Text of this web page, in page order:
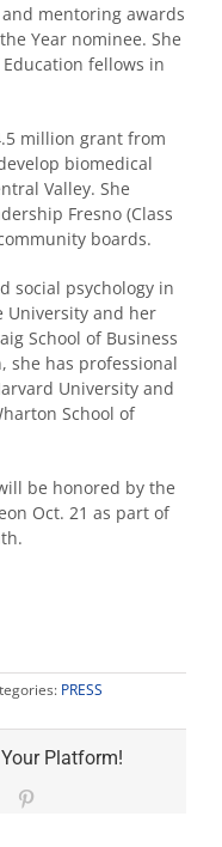
mentoring awards
Year nominee. She
fellows in
million grant from
biomedical
Valley. She
Fresno (Class
boards.
social psychology in
University and her
School of Business
she has professional
University and
School of
be honored by the
Oct. 21 as part of
PRESS
Platform!